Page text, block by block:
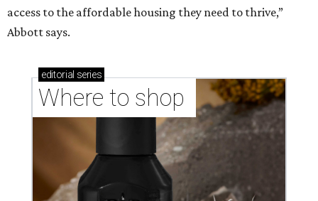
access to the affordable housing they need to thrive,”
Abbott says.
editorial series
Where to shop